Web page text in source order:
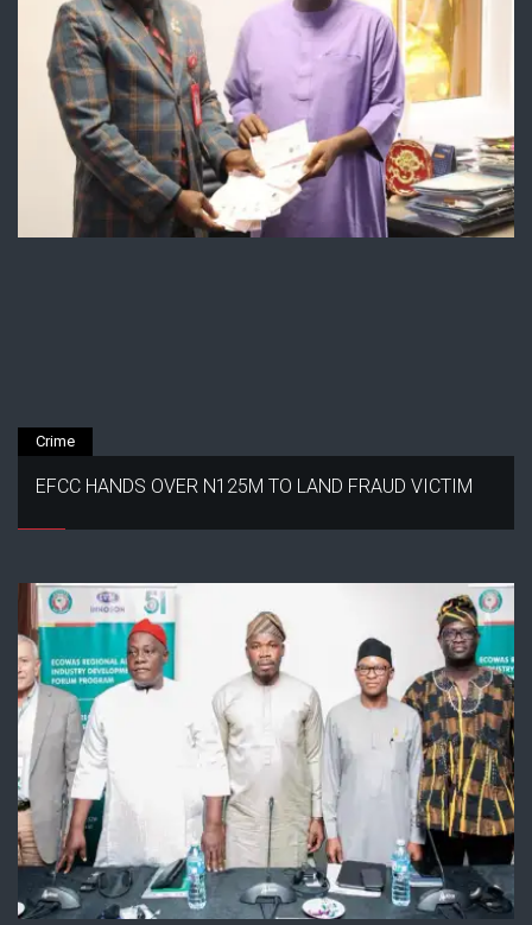
Crime
EFCC HANDS OVER N125M TO LAND FRAUD VICTIM